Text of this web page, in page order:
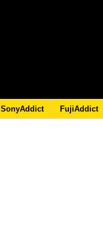
SonyAddict FujiAddict